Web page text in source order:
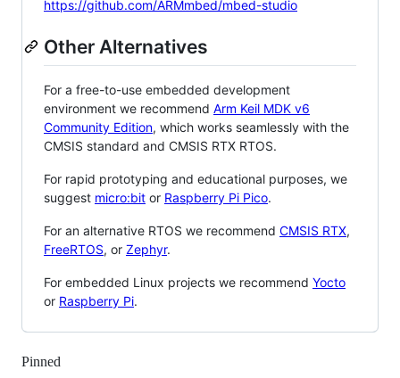
https://github.com/ARMmbed/mbed-studio
Other Alternatives
For a free-to-use embedded development
environment we recommend Arm Keil MDK v6
Community Edition, which works seamlessly with the
CMSIS standard and CMSIS RTX RTOS.
For rapid prototyping and educational purposes, we
suggest micro:bit or Raspberry Pi Pico.
For an alternative RTOS we recommend CMSIS RTX,
FreeRTOS, or Zephyr.
For embedded Linux projects we recommend Yocto
or Raspberry Pi.
Pinned